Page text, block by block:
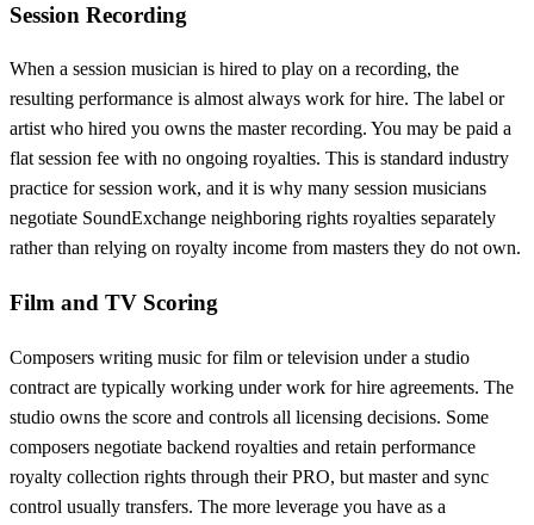
Session Recording
When a session musician is hired to play on a recording, the
resulting performance is almost always work for hire. The label or
artist who hired you owns the master recording. You may be paid a
flat session fee with no ongoing royalties. This is standard industry
practice for session work, and it is why many session musicians
negotiate SoundExchange neighboring rights royalties separately
rather than relying on royalty income from masters they do not own.
Film and TV Scoring
Composers writing music for film or television under a studio
contract are typically working under work for hire agreements. The
studio owns the score and controls all licensing decisions. Some
composers negotiate backend royalties and retain performance
royalty collection rights through their PRO, but master and sync
control usually transfers. The more leverage you have as a